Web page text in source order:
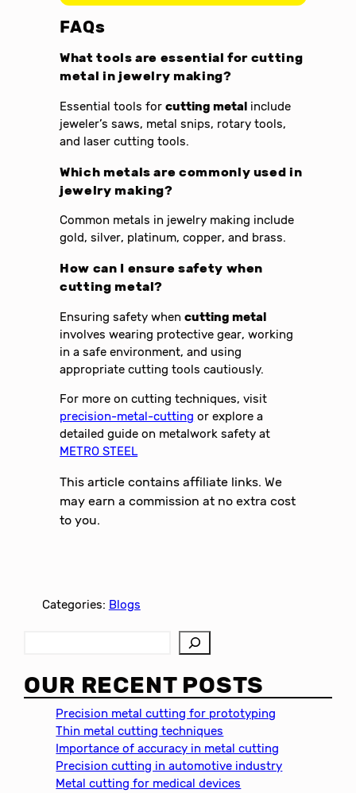
FAQs
What tools are essential for cutting
metal in jewelry making?
Essential tools forcutting metal include
jeweler’s saws, metal snips, rotary tools,
and laser cutting tools.
Which metals are commonly used in
jewelry making?
Common metals in jewelry making include
gold, silver, platinum, copper, and brass.
How can I ensure safety when
cutting metal?
Ensuring safety whencutting metal
involves wearing protective gear, working
in a safe environment, and using
appropriate cutting tools cautiously.
For more on cutting techniques, visit
precision-metal-cutting or explore a
detailed guide on metalwork safety at
METRO STEEL
This article contains affiliate links. We
may earn a commission at no extra cost
to you.
Categories: Blogs
a
r
OUR RECENT POSTS
Precision metal cutting for prototyping
Thin metal cutting techniques
Importance of accuracy in metal cutting
Precision cutting in automotive industry
Metal cutting for medical devices